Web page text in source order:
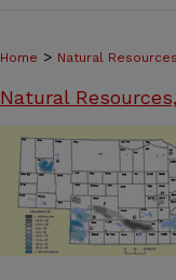
Home > Natural Resources
Natural